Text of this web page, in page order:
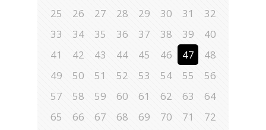
25
26 27 28 29 30 31
32
33
34 35 36 37 38 39
40
41
42 43 44 45 46 47
48
49
50 51 52 53 54 55
56
57
58 59 60 61 62 63
64
65
66 67 68 69 70 71
72